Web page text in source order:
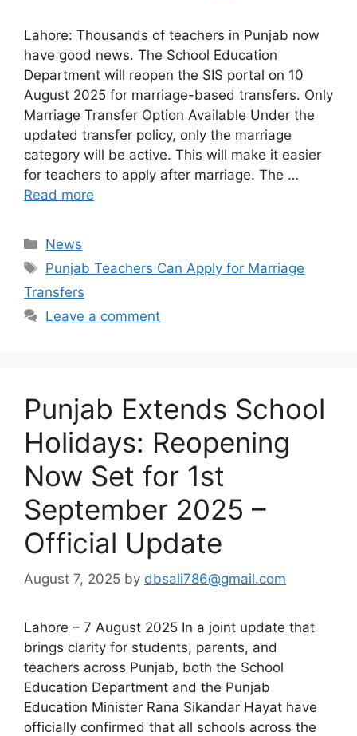
Lahore: Thousands of teachers in Punjab now
have good news. The School Education
Department will reopen the SIS portal on 10
August 2025 for marriage-based transfers. Only
Marriage Transfer Option Available Under the
updated transfer policy, only the marriage
category will be active. This will make it easier
for teachers to apply after marriage. The …
Read more
Categories
News
Tags
Punjab Teachers Can Apply for Marriage
Transfers
Leave a comment
Punjab Extends School
Holidays: Reopening
Now Set for 1st
September 2025 –
Official Update
August 7, 2025 by dbsali786@gmail.com
Lahore – 7 August 2025 In a joint update that
brings clarity for students, parents, and
teachers across Punjab, both the School
Education Department and the Punjab
Education Minister Rana Sikandar Hayat have
officially confirmed that all schools across the